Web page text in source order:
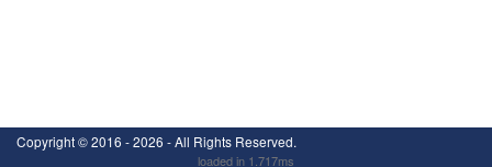
Copyright ©2016 - 2026 - All Rights Reserved.
loaded in 1.717ms